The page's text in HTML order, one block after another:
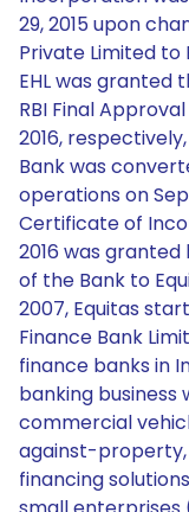
29, 2015 upon
Private Limited to
EHL was granted
RBI Final
2016,
Bank was
operations on
Certificate of
2016 was
of the Bank to
2007, Equitas
Finance Bank
finance banks in
banking business
commercial
against-
financing